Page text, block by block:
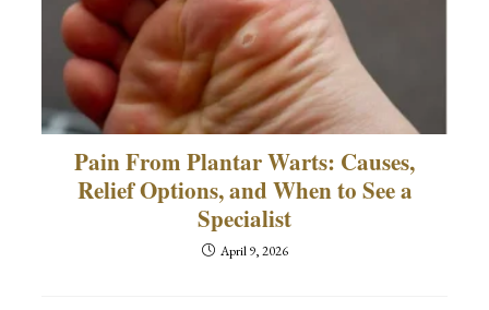
Pain From Plantar Warts: Causes,
Relief Options, and When to See a
Specialist
April 9, 2026